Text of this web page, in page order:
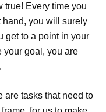
true! Every time you
hand, you will surely
get to a point in your
your goal, you are
are tasks that need to